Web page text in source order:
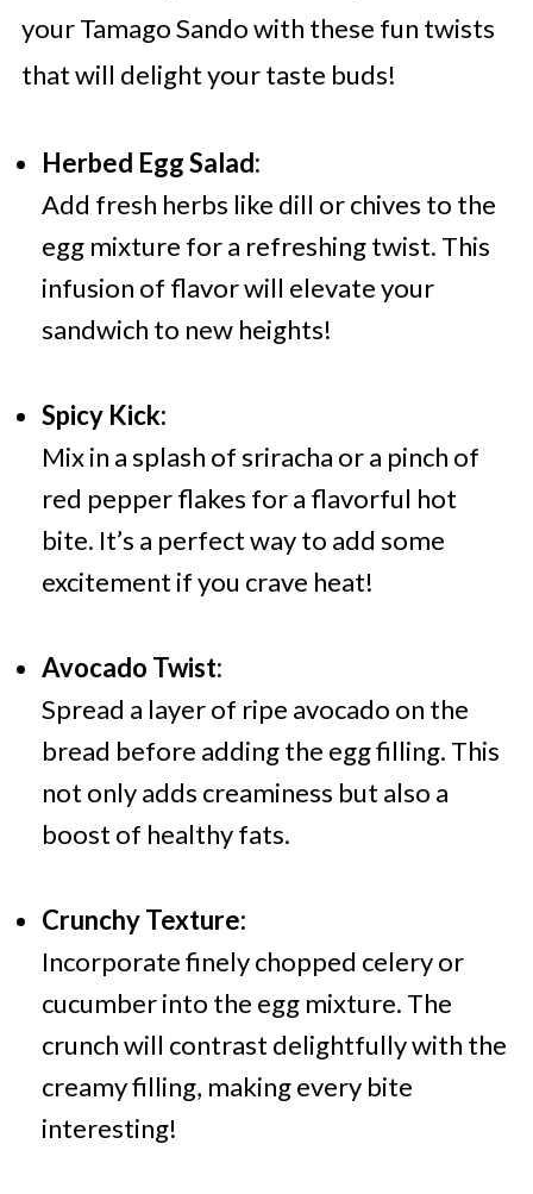
your Tamago Sando with these fun twists
that will delight your taste buds!
Herbed Egg Salad:
Add fresh herbs like dill or chives to the
egg mixture for a refreshing twist. This
infusion of flavor will elevate your
sandwich to new heights!
Spicy Kick:
Mix in a splash of sriracha or a pinch of
red pepper flakes for a flavorful hot
bite. It’s a perfect way to add some
excitement if you crave heat!
Avocado Twist:
Spread a layer of ripe avocado on the
bread before adding the egg filling. This
not only adds creaminess but also a
boost of healthy fats.
Crunchy Texture:
Incorporate finely chopped celery or
cucumber into the egg mixture. The
crunch will contrast delightfully with the
creamy filling, making every bite
interesting!